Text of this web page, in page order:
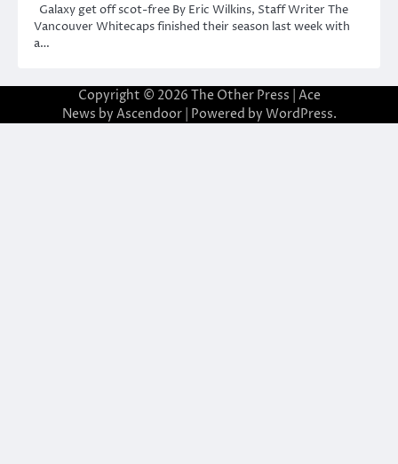
Galaxy get off scot-free By Eric Wilkins, Staff Writer The
Vancouver Whitecaps finished their season last week with
a…
Copyright © 2026 The Other Press | Ace
News by Ascendoor| Powered by WordPress.